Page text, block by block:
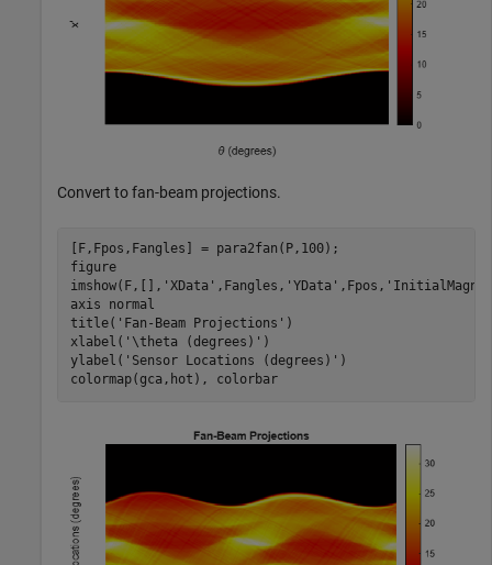
Convert to fan-beam projections.
[F,Fpos,Fangles] = para2fan(P,100);
figure
imshow(F,[], 'XData' ,Fangles, 'YData' ,Fpos,
axis
normal
title( 'Fan-Beam Projections' )
xlabel( '\theta (degrees)' )
ylabel( 'Sensor Locations (degrees)' )
colormap(gca,hot), colorbar